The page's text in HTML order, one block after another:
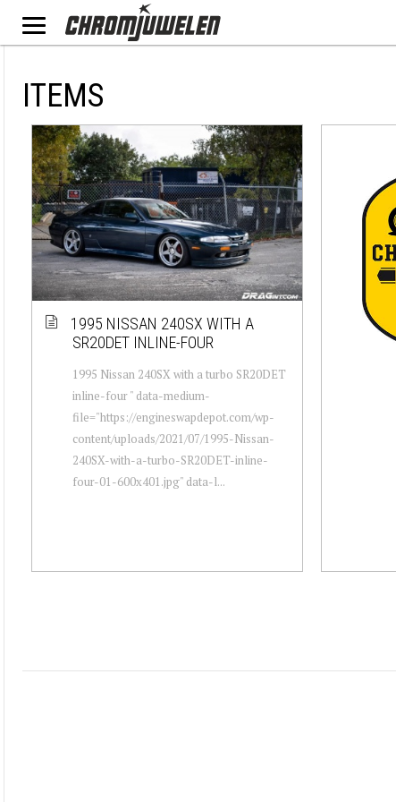
ITEMS
1995 NISSAN 240SX WITH A
SR20DET INLINE-FOUR
1995 Nissan 240SX with a turbo SR20DET
inline-four " data-medium-
file="https://engineswapdepot.com/wp-
content/uploads/2021/07/1995-Nissan-
240SX-with-a-turbo-SR20DET-inline-
four-01-600x401.jpg" data-l...